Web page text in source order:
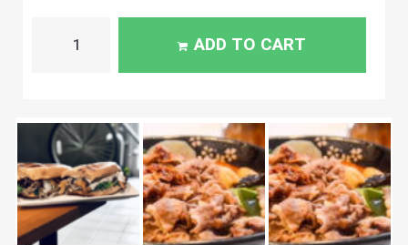
ADD TO CART